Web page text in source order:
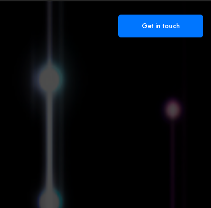
Get in touch